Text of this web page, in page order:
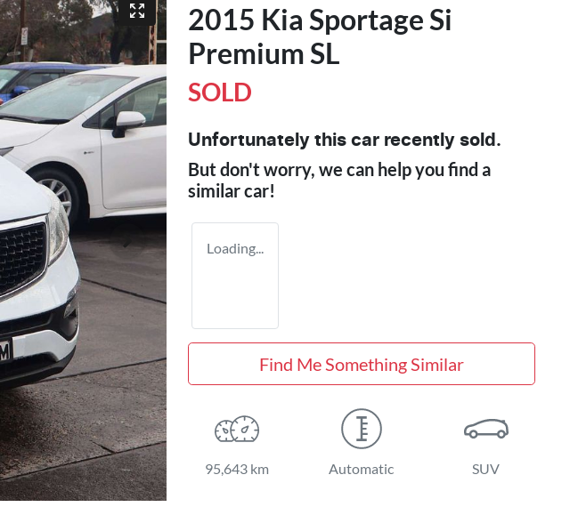
2015 Kia Sportage Si
Premium SL
SOLD
Unfortunately this car recently sold.
But don't worry, we can help you find a
similarcar!
Loading...
Find Me Something Similar
95,643 km Automatic SUV